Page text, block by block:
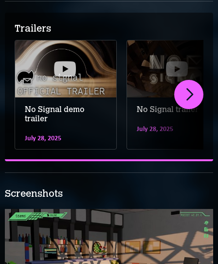
Trailers
No Signal demo
trailer
July 28, 2025
No Signal trailer
July 28, 2025
Screenshots